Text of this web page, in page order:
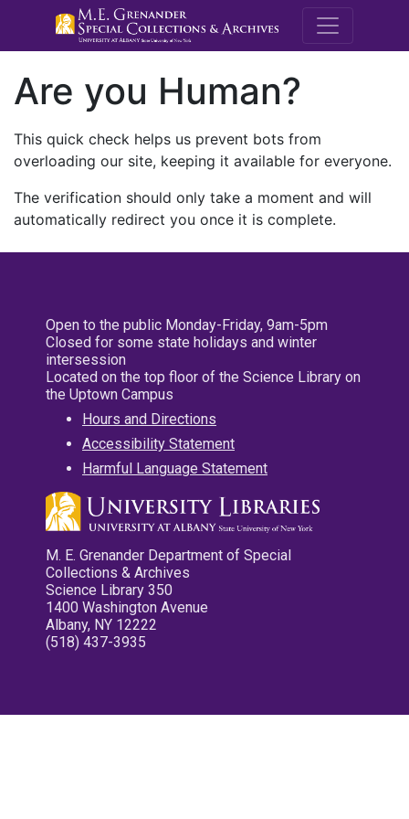
M.E.
Are you Human?
This quick check helps us prevent bots from
overloading our site, keeping it available for everyone.
The verification should only take a moment and will
automatically redirect you once it is complete.
Open to the public Monday-Friday, 9am-5pm
Closed for some state holidays and winter
intersession
Located on the top floor of the Science Library on
the Uptown Campus
Hours and Directions
Accessibility Statement
Harmful Language Statement
M. E. Grenander Department of Special
Collections & Archives
Science Library 350
1400 Washington Avenue
Albany, NY 12222
(518) 437-3935